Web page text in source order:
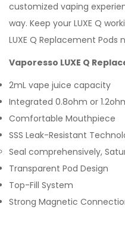
customized vaping
way. Keep your LUXE Q
LUXE Q Replacement Pods
Vaporesso LUXE Q
2mL vape juice capacity
Integrated 0.8ohm or
Comfortable Mouthpiece
SSS Leak-Resistant
Seal comprehensively,
Transparent Pod Design
Top-Fill System
Strong Magnetic